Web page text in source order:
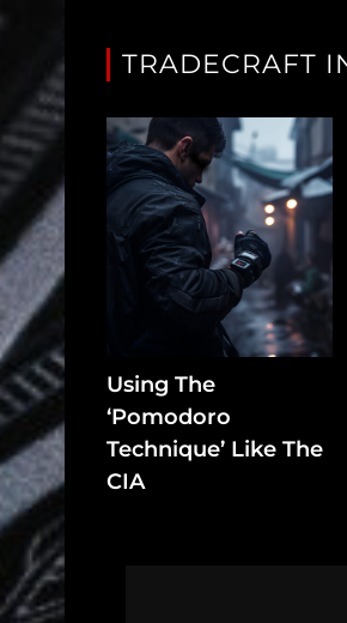
Subscribe
Loadout
PRO
Log
Assets
Register
Search
TRADECRAFT
Using The
‘Pomodoro
Technique’ Like The
CIA